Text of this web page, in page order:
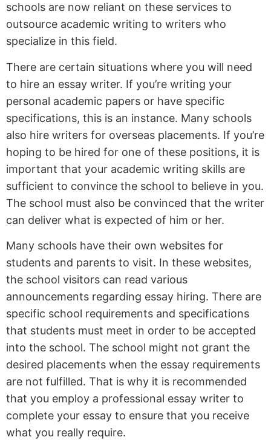
schools are now reliant on these services to
outsource academic writing to writers who
specialize in this field.
There are certain situations where you will need
to hire an essay writer. If you’re writing your
personal academic papers or have specific
specifications, this is an instance. Many schools
also hire writers for overseas placements. If you’re
hoping to be hired for one of these positions, it is
important that your academic writing skills are
sufficient to convince the school to believe in you.
The school must also be convinced that the writer
can deliver what is expected of him or her.
Many schools have their own websites for
students and parents to visit. In these websites,
the school visitors can read various
announcements regarding essay hiring. There are
specific school requirements and specifications
that students must meet in order to be accepted
into the school. The school might not grant the
desired placements when the essay requirements
are not fulfilled. That is why it is recommended
that you employ a professional essay writer to
complete your essay to ensure that you receive
what you really require.